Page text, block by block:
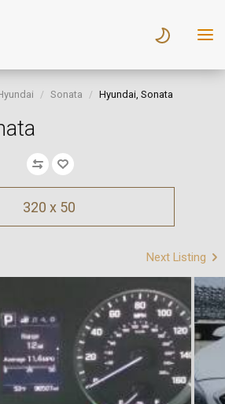
Sonata Hyundai, Sonata
320 x 50
Next Listing